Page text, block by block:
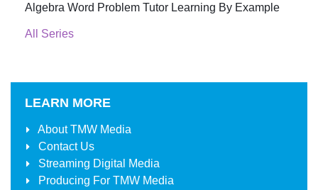
Algebra Word Problem Tutor Learning By Example
All Series
LEARN MORE
AboutTMW Media
Contact Us
Streaming Digital Media
Producing For TMW Media